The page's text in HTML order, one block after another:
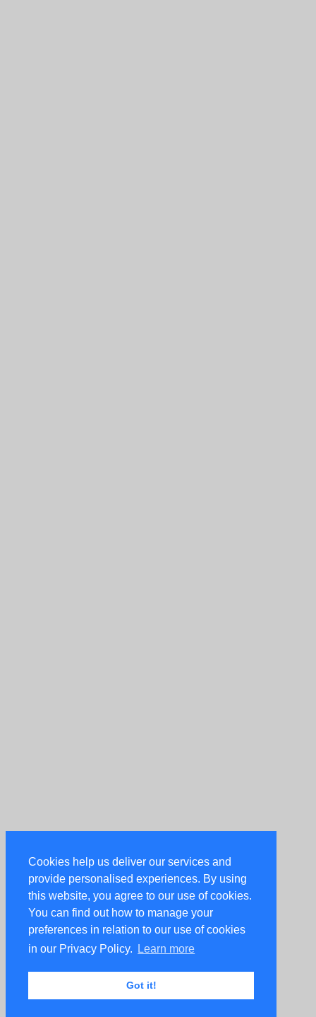
Cookies help us deliver our services and
provide personalised experiences. By using
this website, you agree to our use of cookies.
You can find out how to manage your
preferences in relation to our use of cookies
in our Privacy Policy.
Learn more
Got it!